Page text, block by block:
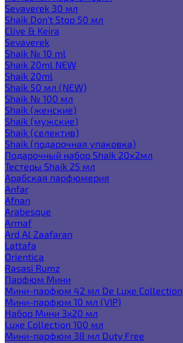
Sevaverek 30 мл
Shaik Don't Stop 50 мл
Clive & Keira
Sevaverek
Shaik № 10 ml
Shaik 20ml NEW
Shaik 20ml
Shaik 50 мл (NEW)
Shaik № 100 мл
Shaik (женские)
Shaik (мужские)
Shaik (селектив)
Shaik (подарочная упаковка)
Подарочный набор Shaik 20х2мл
Тестеры Shaik 25 мл
Арабская парфюмерия
Anfar
Afnan
Arabesque
Armaf
Ard Al Zaafaran
Lattafa
Orientica
Rasasi Rumz
Парфюм Мини
Мини-парфюм 42 мл De Luxe Collection
Мини-парфюм 10 мл (VIP)
Набор Мини 3x20 мл
Luxe Collection 100 мл
Мини-парфюм 38 мл Duty Free